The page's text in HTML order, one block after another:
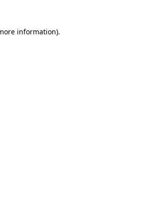
information).